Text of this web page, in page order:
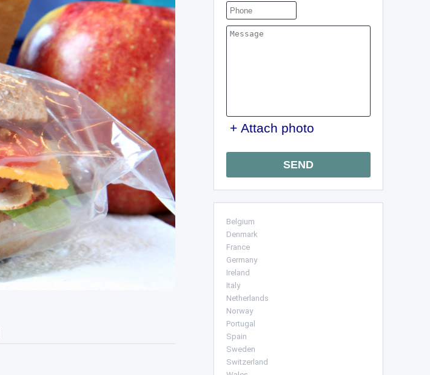
+ Attach photo
SEND
Belgium
Denmark
France
Germany
Ireland
Italy
Netherlands
Norway
Portugal
Spain
Sweden
Switzerland